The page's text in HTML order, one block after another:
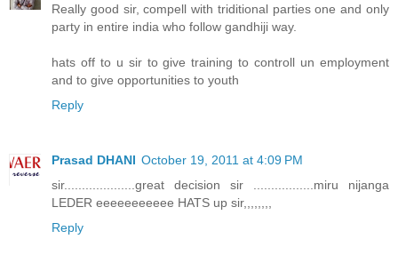
Really good sir, compell with triditional parties one and only
party in entire india who follow gandhiji way.
hats off to u sir to give training to controll un employment
and to give opportunities to youth
Reply
Prasad DHANI October 19, 2011 at 4:09 PM
sir....................great decision sir .................miru nijanga
LEDER eeeeeeeeeee HATS up sir,,,,,,,,
Reply